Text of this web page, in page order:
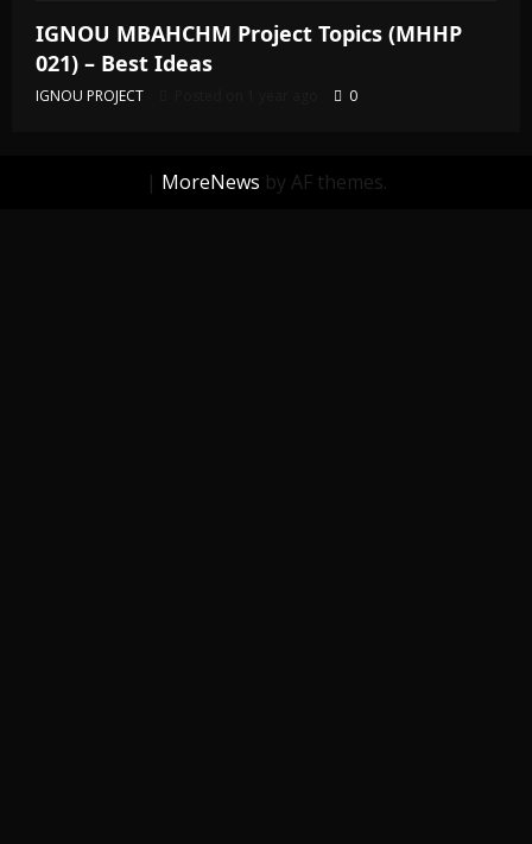
IGNOU MBAHCHM Project Topics (MHHP
021) – Best Ideas
IGNOU PROJECT 0
| MoreNews by AF themes.